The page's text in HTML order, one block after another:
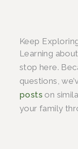
Keep
Learning
stop here.
questions,
posts on
your family